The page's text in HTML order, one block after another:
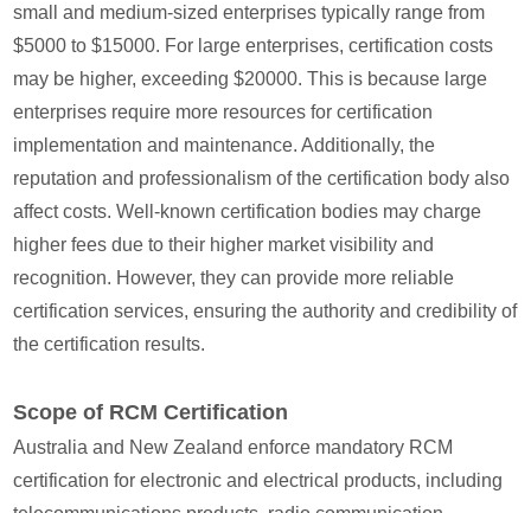
small and medium-sized enterprises typically range from
$5000 to $15000. For large enterprises, certification costs
may be higher, exceeding $20000. This is because large
enterprises require more resources for certification
implementation and maintenance. Additionally, the
reputation and professionalism of the certification body also
affect costs. Well-known certification bodies may charge
higher fees due to their higher market visibility and
recognition. However, they can provide more reliable
certification services, ensuring the authority and credibility of
the certification results.
Scope of RCM Certification
Australia and New Zealand enforce mandatory RCM
certification for electronic and electrical products, including